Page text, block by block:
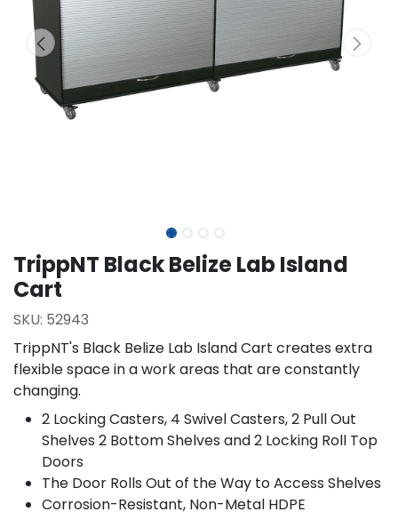
TrippNT Black Belize Lab Island
Cart
SKU: 52943
TrippNT's Black Belize Lab Island Cart creates extra
flexible space in a work areas that are constantly
changing.
2 Locking Casters, 4 Swivel Casters, 2 Pull Out
Shelves 2 Bottom Shelves and 2 Locking Roll Top
Doors
The Door Rolls Out of the Way to Access Shelves
Corrosion-Resistant, Non-Metal HDPE